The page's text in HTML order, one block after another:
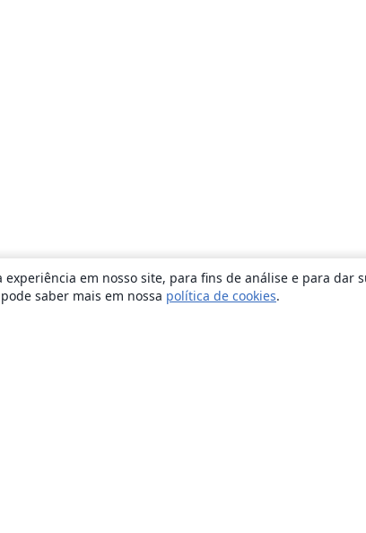
experiência em nosso site, para fins de análise e para dar
saber mais em nossa política de cookies.